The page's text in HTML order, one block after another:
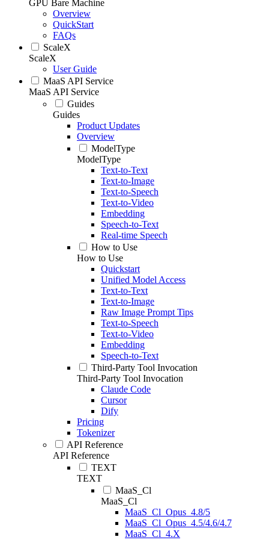
GPU Bare Machine
Overview
QuickStart
FAQs
ScaleX
ScaleX
User Guide
MaaS API Service
MaaS API Service
Guides
Guides
Product Updates
Overview
ModelType
ModelType
Text-to-Text
Text-to-Image
Text-to-Speech
Text-to-Video
Embedding
Speech-to-Text
Real-time Speech
How to Use
How to Use
Quickstart
Unified Model Access
Text-to-Text
Text-to-Image
Raw Image Prompt Tips
Text-to-Speech
Text-to-Video
Embedding
Speech-to-Text
Third-Party Tool Invocation
Third-Party Tool Invocation
Claude Code
Cursor
Dify
Pricing
Tokenizer
API Reference
API Reference
TEXT
TEXT
MaaS_Cl
MaaS_Cl
MaaS_Cl_Opus_4.8/5
MaaS_Cl_Opus_4.5/4.6/4.7
MaaS_Cl_4.X